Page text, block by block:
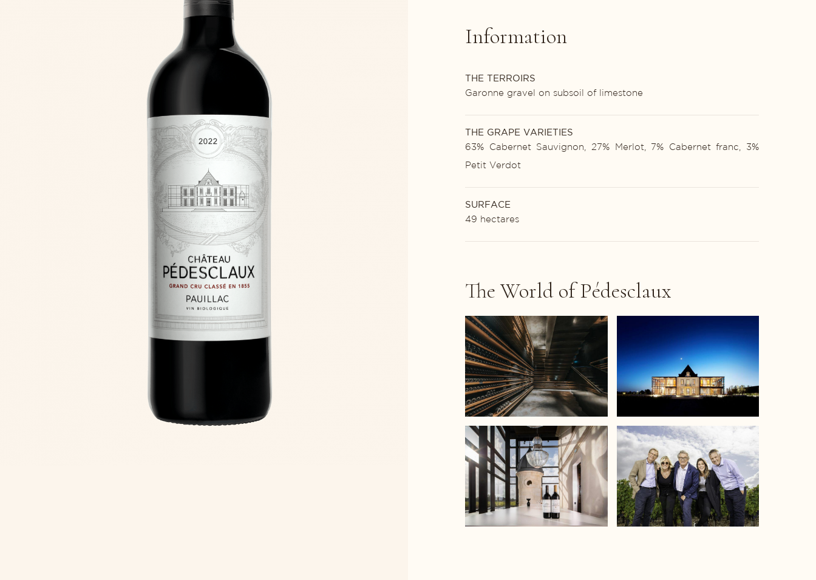
Information
THE TERROIRS
Garonne gravel on subsoil of limestone
THE GRAPE VARIETIES
63% Cabernet Sauvignon, 27% Merlot, 7% Cabernet franc, 3%
Petit Verdot
SURFACE
49 hectares
The World of Pédesclaux